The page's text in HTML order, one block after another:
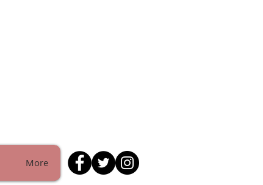
More